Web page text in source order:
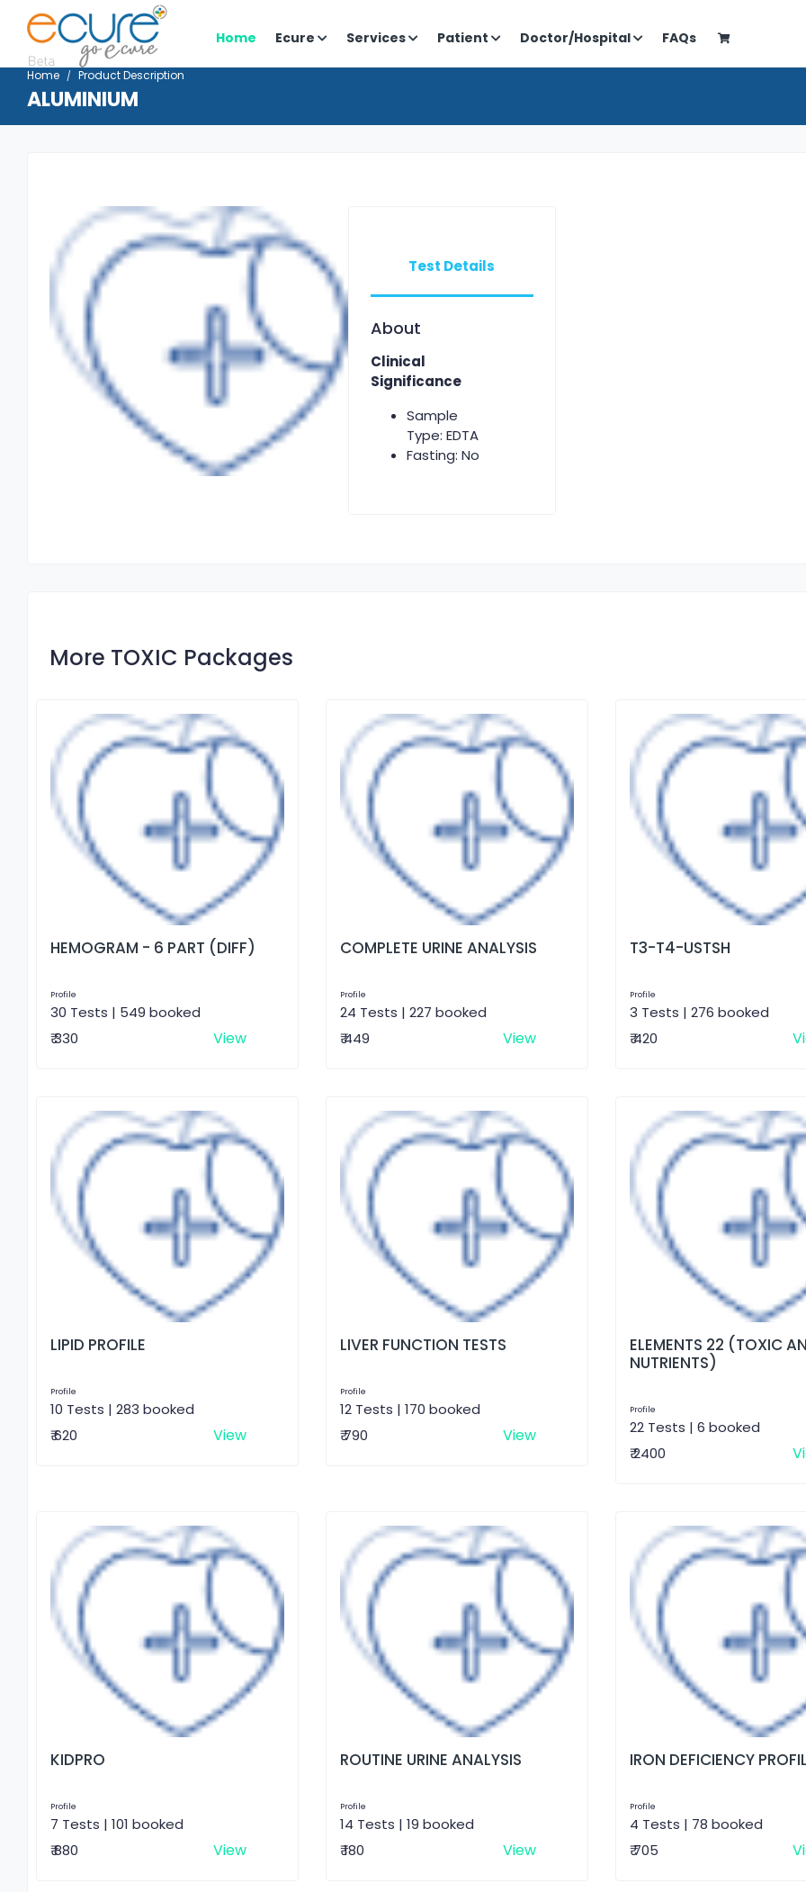
Home Ecure Services Patient Doctor/Hospital FAQs
Home Product Description
ALUMINIUM
Test Details
About
Clinical
Significance
Sample
Type: EDTA
Fasting: No
More TOXIC Packages
HEMOGRAM - 6 PART (DIFF)
Profile
30 Tests | 549 booked
₹ 330
View
COMPLETE URINE ANALYSIS
Profile
24 Tests | 227 booked
₹ 449
View
T3-T4-USTSH
Profile
3 Tests | 276 booked
₹ 420
LIPID PROFILE
Profile
10 Tests | 283 booked
₹ 620
View
LIVER FUNCTION TESTS
Profile
12 Tests | 170 booked
₹ 790
View
ELEMENTS 22 (TOXIC
NUTRIENTS)
Profile
22 Tests | 6 booked
₹ 2400
KIDPRO
Profile
7 Tests | 101 booked
₹ 880
View
ROUTINE URINE ANALYSIS
Profile
14 Tests | 19 booked
₹ 180
View
IRON DEFICIENCY
Profile
4 Tests | 78 booked
₹ 705